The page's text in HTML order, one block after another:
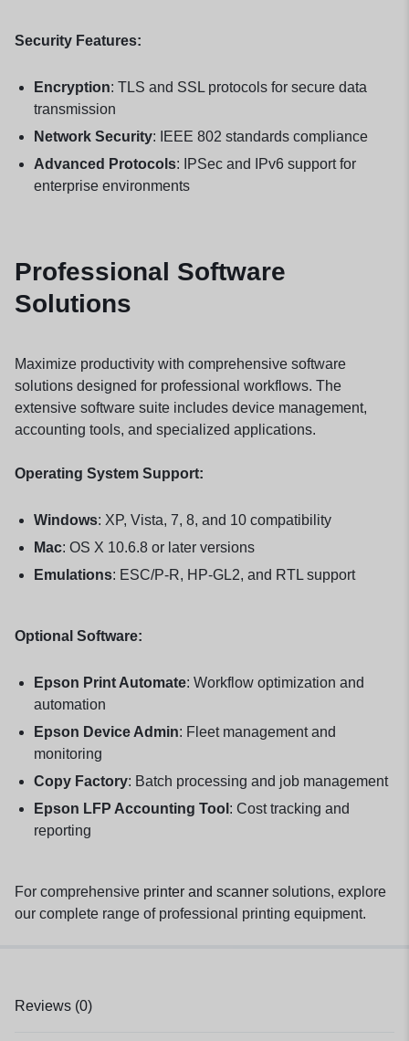
Security Features:
Encryption: TLS and SSL protocols for secure data
transmission
Network Security: IEEE 802 standards compliance
Advanced Protocols: IPSec and IPv6 support for
enterprise environments
Professional Software
Solutions
Maximize productivity with comprehensive software
solutions designed for professional workflows. The
extensive software suite includes device management,
accounting tools, and specialized applications.
Operating System Support:
Windows: XP, Vista, 7, 8, and 10 compatibility
Mac: OS X 10.6.8 or later versions
Emulations: ESC/P-R, HP-GL2, and RTL support
Optional Software:
Epson Print Automate: Workflow optimization and
automation
Epson Device Admin: Fleet management and
monitoring
Copy Factory: Batch processing and job management
Epson LFP Accounting Tool : Cost tracking and
reporting
For comprehensive printer and scanner solutions, explore
our complete range of professional printing equipment.
Reviews (0)